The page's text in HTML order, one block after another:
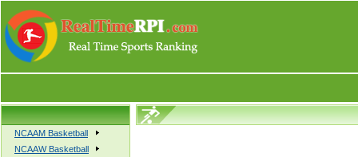
NCAAM Basketball
NCAAW Basketball